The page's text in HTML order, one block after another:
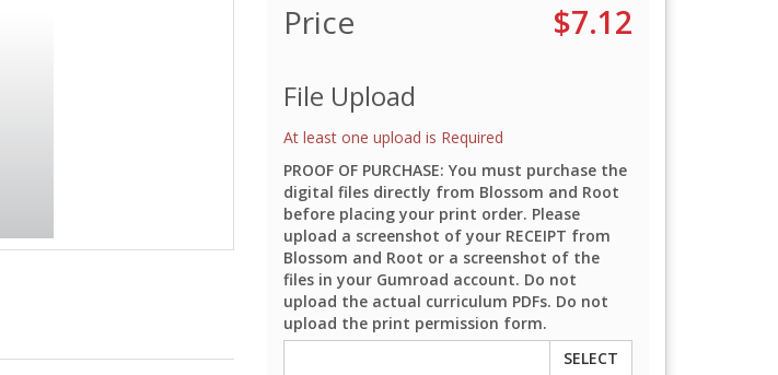
Price $7.12
File Upload
At least one upload is Required
PROOF OF PURCHASE: You must purchase the
digital files directly from Blossom and Root
before placing your print order. Please
upload a screenshot of your RECEIPT from
Blossom and Root or a screenshot of the
files in your Gumroad account. Do not
upload the actual curriculum PDFs. Do not
upload the print permission form.
SELECT